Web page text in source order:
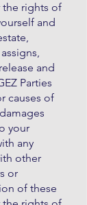
the rights of
and
and
Parties
causes of
your
any
other
or
of these